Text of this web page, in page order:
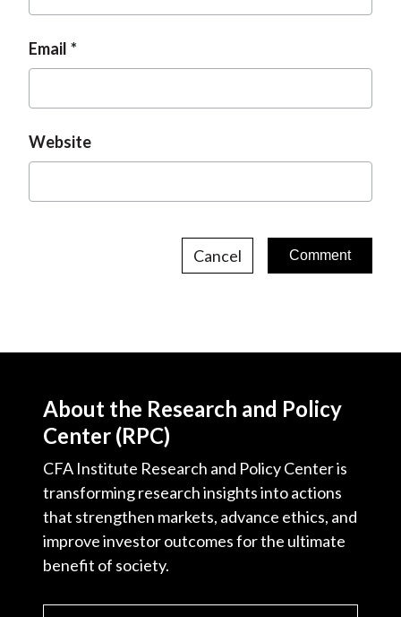
Email
Website
Cancel
About the Research and Policy
Center (RPC)
CFA Institute Research and Policy Center is
transforming research insights into actions
that strengthen markets, advance ethics, and
improve investor outcomes for the ultimate
benefit of society.